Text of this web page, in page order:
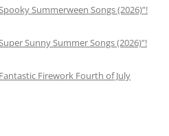
Summerween Songs (2026)”!
Sunny Summer Songs (2026)”!
Firework Fourth of July